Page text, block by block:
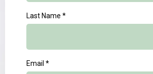
Last Name *
Email *